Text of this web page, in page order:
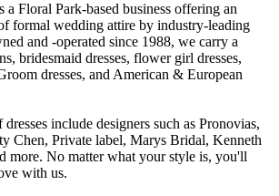
a Floral Park-based business offering an
formal wedding attire by industry-leading
and -operated since 1988, we carry a
bridesmaid dresses, flower girl dresses,
dresses, and American & European
include designers such as Pronovias,
Chen, Private label, Marys Bridal, Kenneth
more. No matter what your style is, you'll
with us.